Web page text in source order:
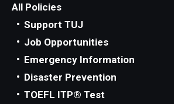
All Policies
Support TUJ
Job Opportunities
Emergency Information
Disaster Prevention
TOEFL ITP® Test